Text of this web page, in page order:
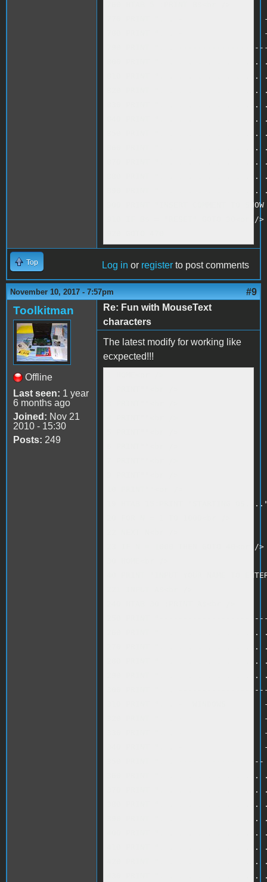
770 PRINT ". . -
780 PRINT ". . -
790 PRINT ". .
800 PRINT ". . . . . . . . . .
810 PRINT ". . . . . . . . . .
820 PRINT ". . . . . . . . . .
830 PRINT ". . . . . . . . . .
840 PRINT ". . . . . . . . . .
850 PRINT ". . . . . . . . . .
860 PRINT ". . . . . . . . . .
870 PRINT ". . . . . . . . . . . .
880 PRINT ". . . . . . . . . . . .
890 PRINT ". . . . . . . . . .
900 PRINT "INSERT COMMENT TO
910 IF B$ = "RESET" GOTO 30<br />
Top Log in or register to post comments
November 10, 2017 - 7:57pm #9
Toolkitman
Offline
Last seen: 1 year
6 months ago
Joined: Nov 21
2010 - 15:30
Posts: 249
Re: Fun with MouseText
characters
The latest modify for working like
ecxpected!!!
19 HTAB 15:PRINT "STARTING
23 IF N = 1000 THEN GOTO 40<br />
40 PRINT "INPUT YOUR NAME TO
250 PRINT
260 PRINT ". . . . . . . . . .
270 PRINT ". . . . . . . . . .
280 PRINT ". . . . . . . . . .
290 PRINT ". . . . . . . . . .
300 PRINT ". .
310 PRINT ". . -  WINDOWS
320 PRINT ". . -
330 PRINT ". . -
340 PRINT ". . -
350 PRINT ". .
360 PRINT ". . . . . . . . . .
370 PRINT ". . . . . . . . . .
380 PRINT ". . . . . . . . . .
390 PRINT ". . . . . . . . . .
400 PRINT ". . . . . . . . . .
410 PRINT ". . . . . . . . . .
420 PRINT ". . . . . . . . . .
430 PRINT ". . . . . . . . . . . .